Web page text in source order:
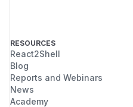
RESOURCES
React2Shell
Blog
Reports and Webinars
News
Academy